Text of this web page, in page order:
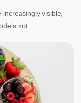
visible,
not...